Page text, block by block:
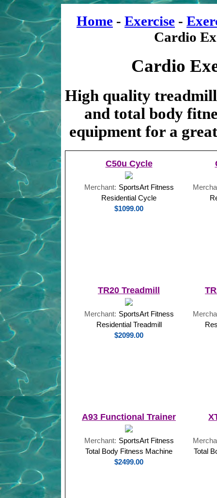
Home - Exercise -
Cardio
Cardio
High quality
and total body
equipment for a
C50u Cycle
Merchant: SportsArt Fitness
Residential Cycle
$1099.00
TR20 Treadmill
Merchant: SportsArt Fitness
Residential Treadmill
$2099.00
A93 Functional Trainer
Merchant: SportsArt Fitness
Total Body Fitness Machine
$2499.00
Total